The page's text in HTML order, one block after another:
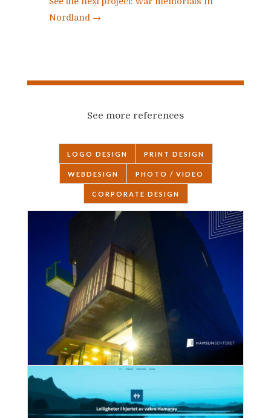
Nordland→
See more references
LOGO DESIGN PRINT DESIGN
WEBDESIGN PHOTO / VIDEO
CORPORATE DESIGN